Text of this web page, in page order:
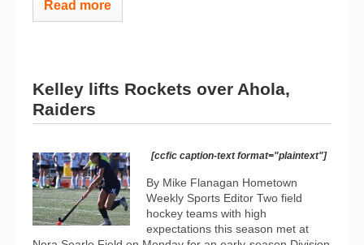
Read more
Kelley lifts Rockets over Ahola,
Raiders
[ccfic caption-text format="plaintext"]
By Mike Flanagan Hometown
Weekly Sports Editor Two field
hockey teams with high
expectations this season met at